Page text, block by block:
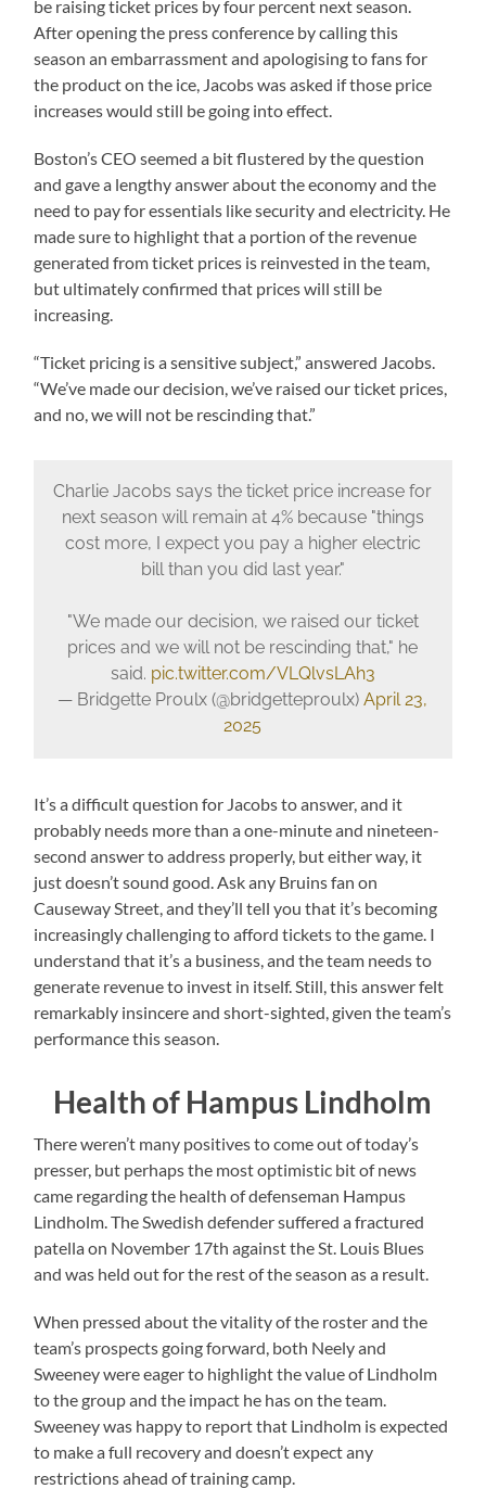
be raising ticket prices by four percent next season.
After opening the press conference by calling this
season an embarrassment and apologising to fans for
the product on the ice, Jacobs was asked if those price
increases would still be going into effect.
Boston’s CEO seemed a bit flustered by the question
and gave a lengthy answer about the economy and the
need to pay for essentials like security and electricity. He
made sure to highlight that a portion of the revenue
generated from ticket prices is reinvested in the team,
but ultimately confirmed that prices will still be
increasing.
“Ticket pricing is a sensitive subject,” answered Jacobs.
“We’ve made our decision, we’ve raised our ticket prices,
and no, we will not be rescinding that.”
Charlie Jacobs says the ticket price increase for
next season will remain at 4% because "things
cost more, I expect you pay a higher electric
bill than you did last year."
"We made our decision, we raised our ticket
prices and we will not be rescinding that," he
said. pic.twitter.com/VLQlvsLAh3
— Bridgette Proulx (@bridgetteproulx)April 23,
2025
It’s a difficult question for Jacobs to answer, and it
probably needs more than a one-minute and nineteen-
second answer to address properly, but either way, it
just doesn’t sound good. Ask any Bruins fan on
Causeway Street, and they’ll tell you that it’s becoming
increasingly challenging to afford tickets to the game. I
understand that it’s a business, and the team needs to
generate revenue to invest in itself. Still, this answer felt
remarkably insincere and short-sighted, given the team’s
performance this season.
Health of Hampus Lindholm
There weren’t many positives to come out of today’s
presser, but perhaps the most optimistic bit of news
came regarding the health of defenseman Hampus
Lindholm. The Swedish defender suffered a fractured
patella on November 17th against the St. Louis Blues
and was held out for the rest of the season as a result.
When pressed about the vitality of the roster and the
team’s prospects going forward, both Neely and
Sweeney were eager to highlight the value of Lindholm
to the group and the impact he has on the team.
Sweeney was happy to report that Lindholm is expected
to make a full recovery and doesn’t expect any
restrictions ahead of training camp.